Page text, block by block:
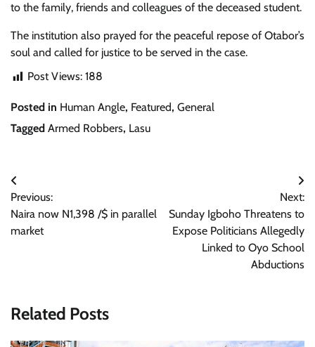
to the family, friends and colleagues of the deceased student.
The institution also prayed for the peaceful repose of Otabor’s
soul and called for justice to be served in the case.
Post Views: 188
Posted in Human Angle, Featured, General
Tagged Armed Robbers, Lasu
Post
navigation
Previous:
Naira now N1,398 /$ in parallel
market
Next:
Sunday Igboho Threatens to
Expose Politicians Allegedly
Linked to Oyo School
Abductions
Related Posts